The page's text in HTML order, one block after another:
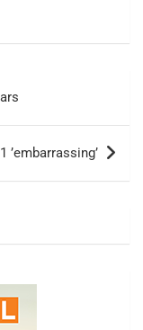
’embarrassing’